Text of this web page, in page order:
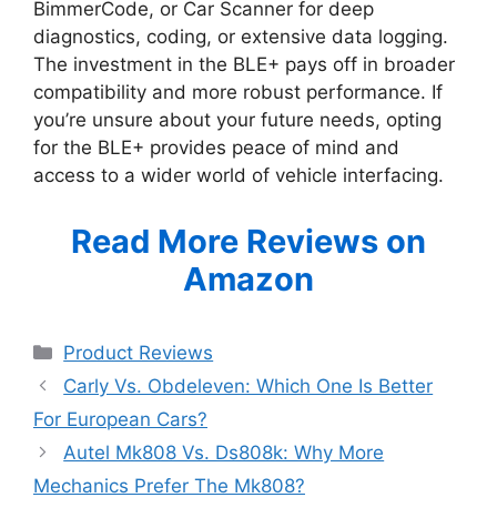
BimmerCode, or Car Scanner for deep
diagnostics, coding, or extensive data logging.
The investment in the BLE+ pays off in broader
compatibility and more robust performance. If
you’re unsure about your future needs, opting
for the BLE+ provides peace of mind and
access to a wider world of vehicle interfacing.
Read More Reviews on
Amazon
Categories
Product Reviews
Carly Vs. Obdeleven: Which One Is Better
For European Cars?
Autel Mk808 Vs. Ds808k: Why More
Mechanics Prefer The Mk808?